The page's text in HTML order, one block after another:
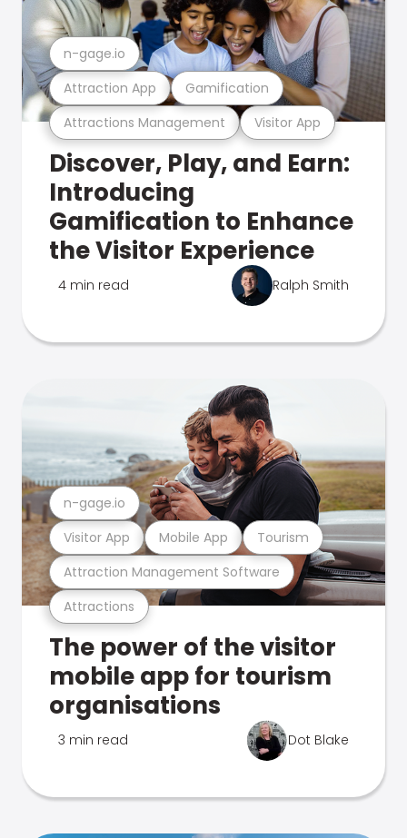
Attractions Management Visitor App
Attraction App Gamification
n-gage.io
Discover, Play, and Earn:
Introducing
Gamification to Enhance
the Visitor Experience
4 min read Ralph Smith
Attractions
Attraction Management Software
Visitor App Mobile App Tourism
n-gage.io
The power of the visitor
mobile app for tourism
organisations
3 min read Dot Blake